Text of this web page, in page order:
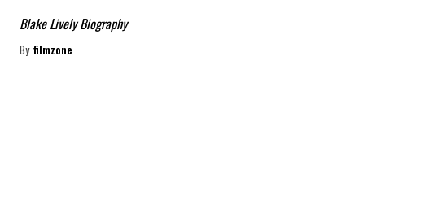
Blake Lively Biography
By filmzone